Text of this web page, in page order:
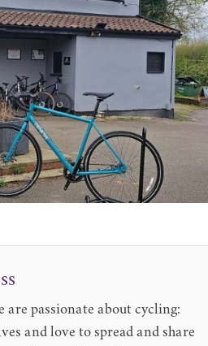
are passionate about cycling:
and love to spread and share